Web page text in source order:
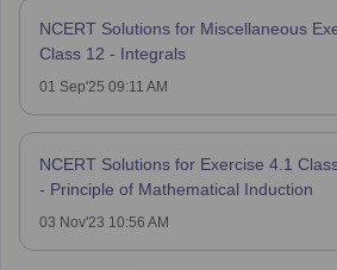
NCERT Solutions for Miscellaneous
Class 12 - Integrals
01 Sep'25 09:11 AM
NCERT Solutions for Exercise 4.1
- Principle of Mathematical Induction
03 Nov'23 10:56 AM